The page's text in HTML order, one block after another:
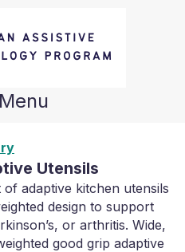
Menu
Utensils
adaptive kitchen utensils
design to support
or arthritis. Wide,
good grip adaptive